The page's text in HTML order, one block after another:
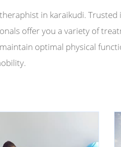
in karaikudi. Trusted
offer you a variety of
optimal physical